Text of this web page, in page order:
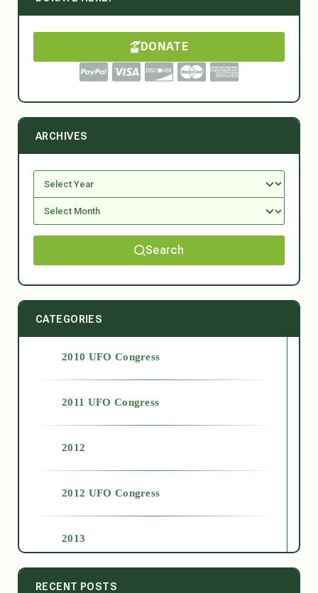
DONATE
ARCHIVES
Search
CATEGORIES
2010 UFO Congress
2011 UFO Congress
2012
2012 UFO Congress
2013
2014
RECENT POSTS